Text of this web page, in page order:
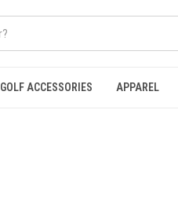
GOLF ACCESSORIES APPAREL